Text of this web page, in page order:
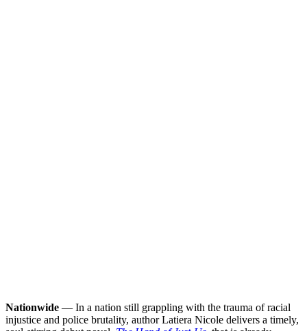
Nationwide — In a nation still grappling with the trauma of racial
injustice and police brutality, author Latiera Nicole delivers a timely,